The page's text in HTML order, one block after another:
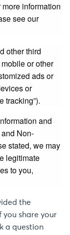
information
see our
other third
or other
ads or
or
tracking”).
and
Non-
stated, we may
legitimate
to you,
the
you share your
a question